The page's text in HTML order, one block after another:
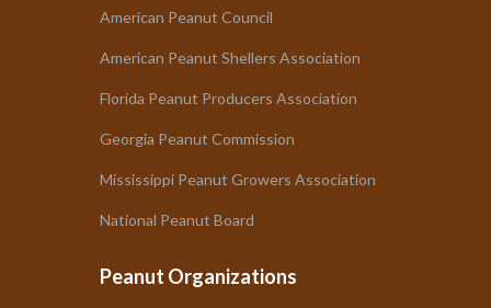
American Peanut Council
American Peanut Shellers Association
Florida Peanut Producers Association
Georgia Peanut Commission
Mississippi Peanut Growers Association
National Peanut Board
Peanut Organizations